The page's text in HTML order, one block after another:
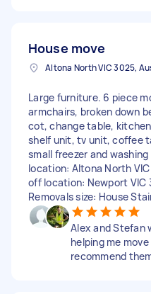
House move
Large furniture. 6 piece
armchairs, broken down
cot, change table,
shelf unit, tv unit, coffee
small freezer and
location: Altona North
off location: Newport VIC
Removals size: House
Alex and Stefan
helping me
recommend